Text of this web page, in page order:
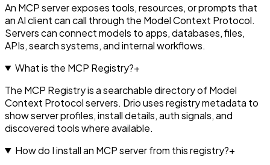
An MCP server exposes tools, resources, or prompts that
an AI client can call through the Model Context Protocol.
Servers can connect models to apps, databases, files,
APIs, search systems, and internal workflows.
What is the MCP Registry?+
The MCP Registry is a searchable directory of Model
Context Protocol servers. Drio uses registry metadata to
show server profiles, install details, auth signals, and
discovered tools where available.
How do I install an MCP server from this registry?+